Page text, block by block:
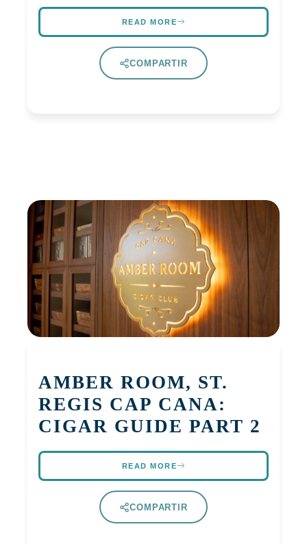
READ MORE
COMPARTIR
AMBER ROOM, ST.
REGIS CAP CANA:
CIGAR GUIDE PART 2
READ MORE
COMPARTIR